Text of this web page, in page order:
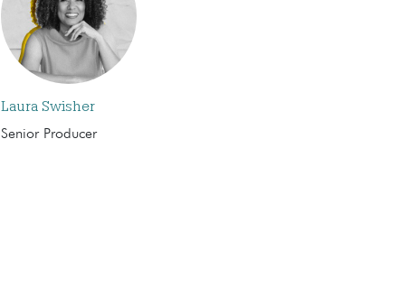
Laura Swisher
Senior Producer